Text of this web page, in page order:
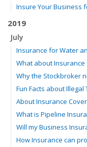
Insure Your Business
2019
July
Insurance for Water
What about
Why the Stockbroker
Fun Facts about
About Insurance
What is Pipeline
Will my Business
How Insurance can